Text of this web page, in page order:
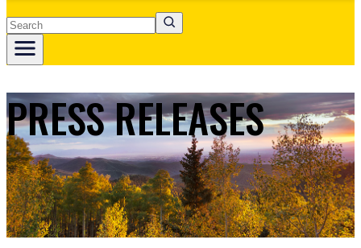
Search
PRESS RELEASES